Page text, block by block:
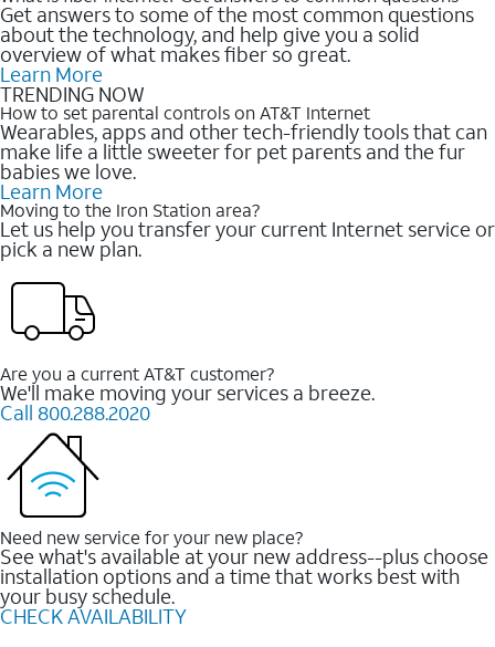
Get answers to some of the most common questions
about the technology, and help give you a solid
overview of what makes fiber so great.
Learn More
TRENDING NOW
How to set parental controls on AT&T Internet
Wearables, apps and other tech-friendly tools that can
make life a little sweeter for pet parents and the fur
babies we love.
Learn More
Moving to the Iron Station area?
Let us help you transfer your current Internet service or
pick a new plan.
Are you a current AT&T customer?
We'll make moving your services a breeze.
Call 800.288.2020
Need new service for your new place?
See what's available at your new address--plus choose
installation options and a time that works best with
your busy schedule.
CHECK AVAILABILITY